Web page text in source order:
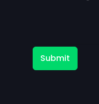
Submit